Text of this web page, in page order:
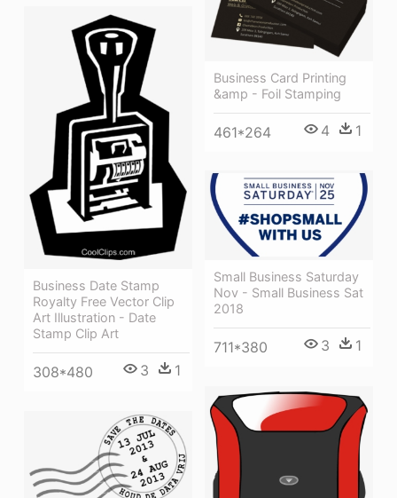
Business Card Printing
&amp - Foil Stamping
461*264 4 1
Business Date Stamp
Royalty Free Vector Clip
Art Illustration - Date
Stamp Clip Art
308*480 3 1
Small Business Saturday
Nov - Small Business Sat
2018
711*380 3 1